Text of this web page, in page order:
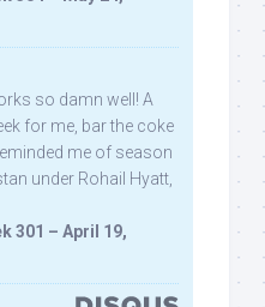
so damn well! A
for me, bar the coke
me of season
under Rohail Hyatt,
301 – April 19,